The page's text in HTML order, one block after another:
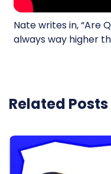
Nate writes in, “Are
always way higher
Related Posts